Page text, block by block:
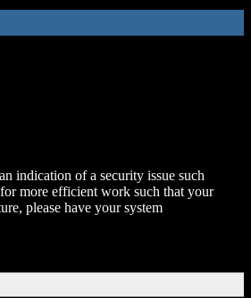
indication of a security issue such
more efficient work such that your
please have your system